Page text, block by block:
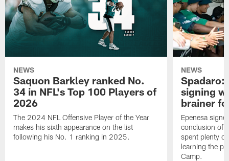
NEWS
Saquon Barkley ranked No.
34 in NFL's Top 100 Players of
2026
The 2024 NFL Offensive Player of the Year
makes his sixth appearance on the list
following his No. 1 ranking in 2025.
NEWS
Spadaro:
signing
brainer
Epenesa
conclusion of
spent plenty
learning the
Camp.